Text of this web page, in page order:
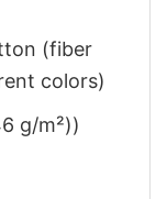
(fiber
colors)
g/m²))